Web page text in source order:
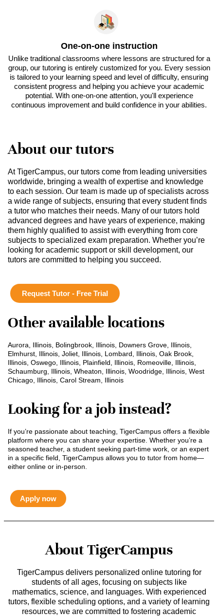
One-on-one instruction
Unlike traditional classrooms where lessons are structured for a
group, our tutoring is entirely customized for you. Every session
is tailored to your learning speed and level of difficulty, ensuring
consistent progress and helping you achieve your academic
potential. With one-on-one attention, you'll experience
continuous improvement and build confidence in your abilities.
About our tutors
At TigerCampus, our tutors come from leading universities
worldwide, bringing a wealth of expertise and knowledge
to each session. Our team is made up of specialists across
a wide range of subjects, ensuring that every student finds
a tutor who matches their needs. Many of our tutors hold
advanced degrees and have years of experience, making
them highly qualified to assist with everything from core
subjects to specialized exam preparation. Whether you’re
looking for academic support or skill development, our
tutors are committed to helping you succeed.
Request Tutor - Free Trial
Other available locations
Aurora, Illinois, Bolingbrook, Illinois, Downers Grove, Illinois,
Elmhurst, Illinois, Joliet, Illinois, Lombard, Illinois, Oak Brook,
Illinois, Oswego, Illinois, Plainfield, Illinois, Romeoville, Illinois,
Schaumburg, Illinois, Wheaton, Illinois, Woodridge, Illinois, West
Chicago, Illinois, Carol Stream, Illinois
Looking for a job instead?
If you’re passionate about teaching, TigerCampus offers a flexible
platform where you can share your expertise. Whether you’re a
seasoned teacher, a student seeking part-time work, or an expert
in a specific field, TigerCampus allows you to tutor from home—
either online or in-person.
Apply now
About TigerCampus
TigerCampus delivers personalized online tutoring for
students of all ages, focusing on subjects like
mathematics, science, and languages. With experienced
tutors, flexible scheduling options, and a variety of learning
resources, we are committed to fostering academic